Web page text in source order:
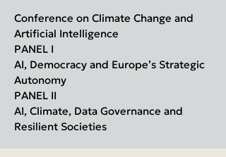
Conference on Climate Change and
Artificial Intelligence
PANEL I
AI, Democracy and Europe’s Strategic
Autonomy
PANEL II
AI, Climate, Data Governance and
Resilient Societies